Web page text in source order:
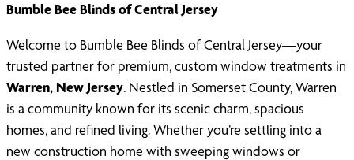
Bumble Bee Blinds of Central Jersey
Welcome to Bumble Bee Blinds of Central Jersey—your
trusted partner for premium, custom window treatments in
Warren, New Jersey. Nestled in Somerset County, Warren
is a community known for its scenic charm, spacious
homes, and refined living. Whether you’re settling into a
new construction home with sweeping windows or